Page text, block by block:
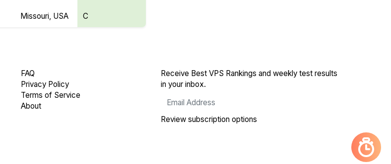
Missouri, USA C
FAQ
Privacy Policy
Terms of Service
About
Receive Best VPS Rankings and weekly test results
in your inbox.
Review subscription options